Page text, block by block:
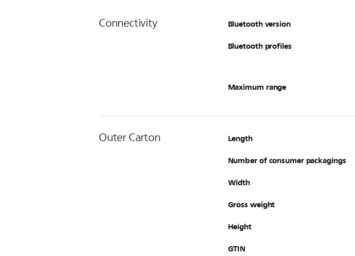
Connectivity Bluetooth version
Bluetooth profiles
Maximum range
Outer Carton Length
Number of consumer packagings
Width
Gross weight
Height
GTIN